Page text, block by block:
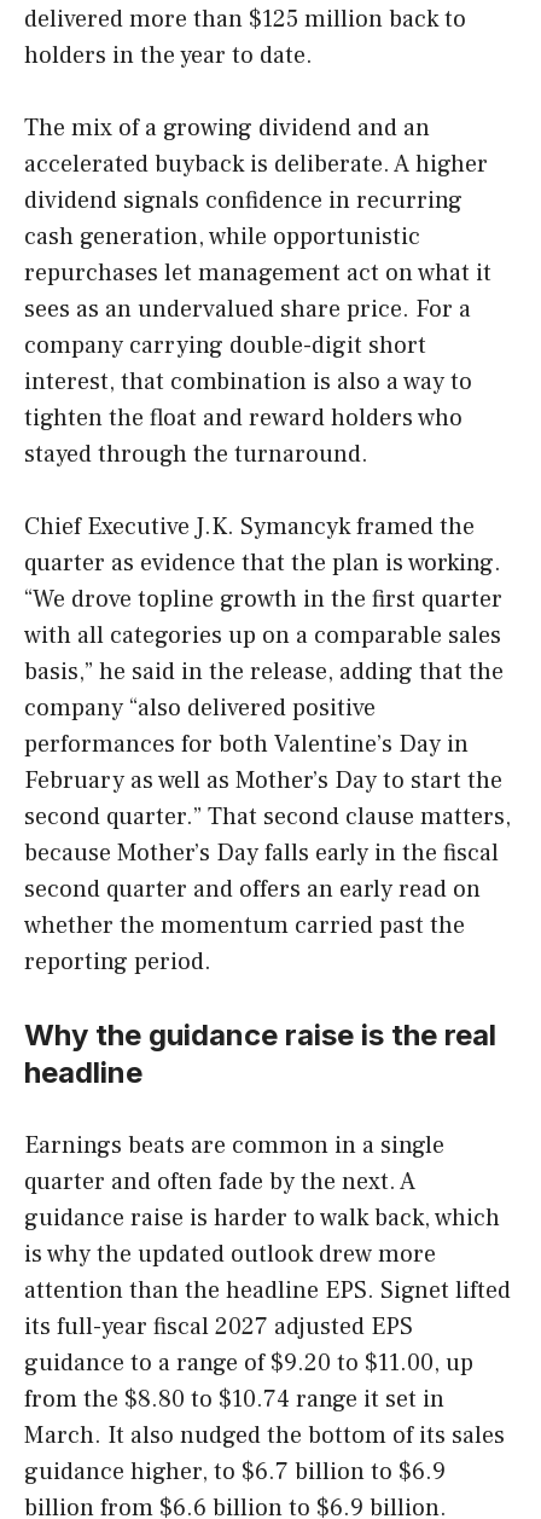
delivered more than $125 million back to
holders in the year to date.
The mix of a growing dividend and an
accelerated buyback is deliberate. A higher
dividend signals confidence in recurring
cash generation, while opportunistic
repurchases let management act on what it
sees as an undervalued share price. For a
company carrying double-digit short
interest, that combination is also a way to
tighten the float and reward holders who
stayed through the turnaround.
Chief Executive J.K. Symancyk framed the
quarter as evidence that the plan is working.
“We drove topline growth in the first quarter
with all categories up on a comparable sales
basis,” he said in the release, adding that the
company “also delivered positive
performances for both Valentine’s Day in
February as well as Mother’s Day to start the
second quarter.” That second clause matters,
because Mother’s Day falls early in the fiscal
second quarter and offers an early read on
whether the momentum carried past the
reporting period.
Why the guidance raise is the real
headline
Earnings beats are common in a single
quarter and often fade by the next. A
guidance raise is harder to walk back, which
is why the updated outlook drew more
attention than the headline EPS. Signet lifted
its full-year fiscal 2027 adjusted EPS
guidance to a range of $9.20 to $11.00, up
from the $8.80 to $10.74 range it set in
March. It also nudged the bottom of its sales
guidance higher, to $6.7 billion to $6.9
billion from $6.6 billion to $6.9 billion.